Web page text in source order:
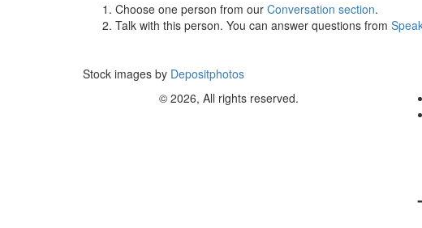
Choose one person from our Conversation section.
Talk with this person. You can answer questions from
Stock images by Depositphotos
© 2026, All rights reserved.